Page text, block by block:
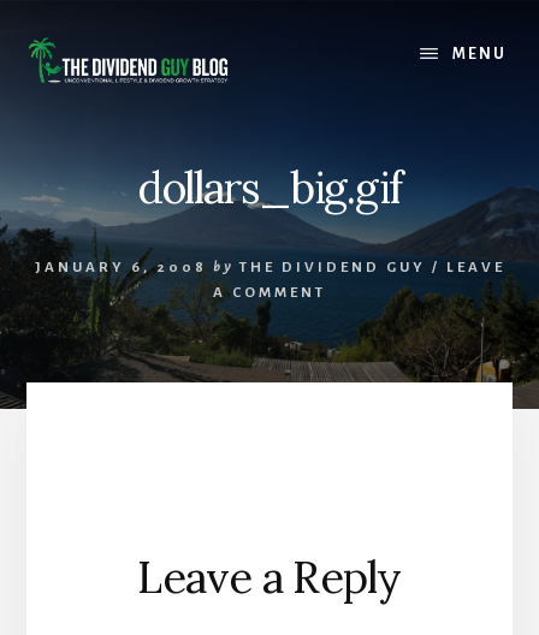
content
footer
MENU
dollars_big.gif
JANUARY 6, 2008 by THE DIVIDEND GUY /
LEAVE
A COMMENT
Reader
Interactions
Leave a Reply